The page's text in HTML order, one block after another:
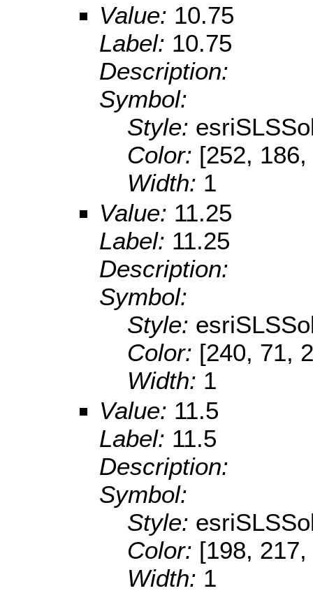
Value: 10.75
Label: 10.75
Description:
Symbol:
Style:
Color: [252,
Width: 1
Value: 11.25
Label: 11.25
Description:
Symbol:
Style:
Color: [240, 71,
Width: 1
Value: 11.5
Label: 11.5
Description:
Symbol:
Style:
Color: [198,
Width: 1